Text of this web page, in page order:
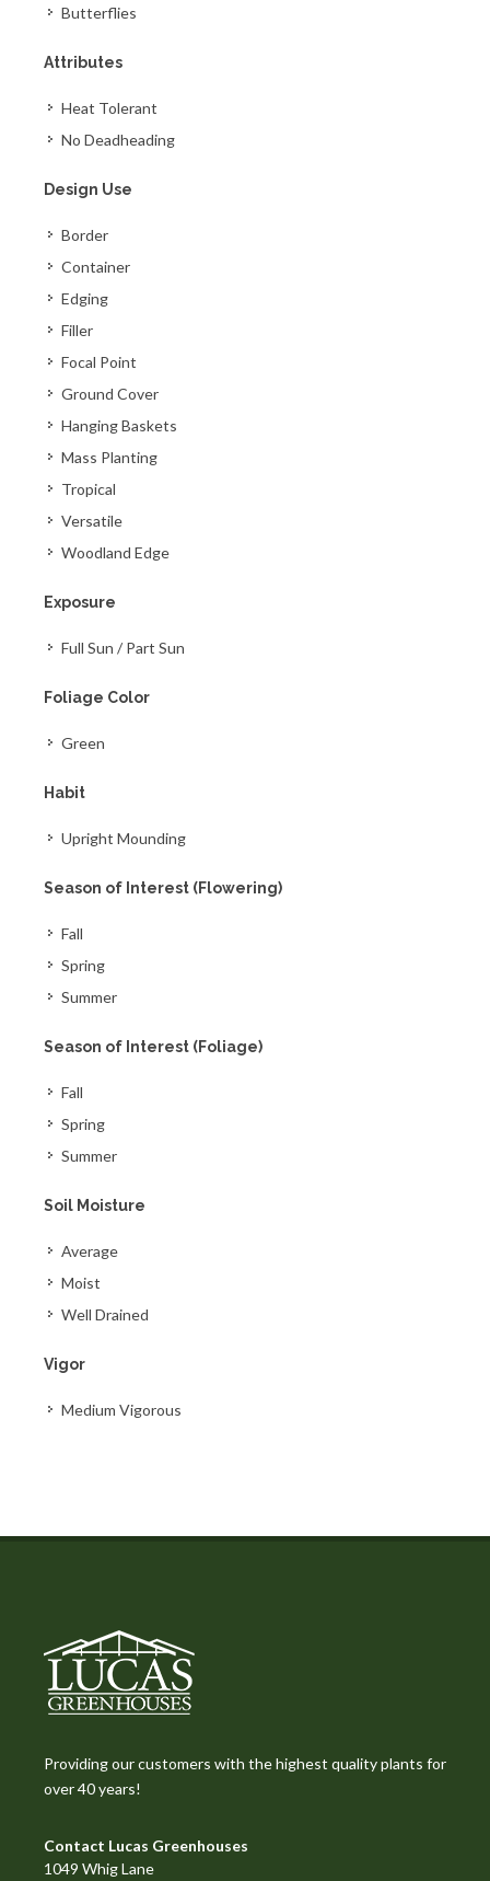
Butterflies
Attributes
Heat Tolerant
No Deadheading
Design Use
Border
Container
Edging
Filler
Focal Point
Ground Cover
Hanging Baskets
Mass Planting
Tropical
Versatile
Woodland Edge
Exposure
Full Sun / Part Sun
Foliage Color
Green
Habit
Upright Mounding
Season of Interest (Flowering)
Fall
Spring
Summer
Season of Interest (Foliage)
Fall
Spring
Summer
Soil Moisture
Average
Moist
Well Drained
Vigor
Medium Vigorous
Providing our customers with the highest quality plants for
over 40 years!
Contact Lucas Greenhouses
1049 Whig Lane